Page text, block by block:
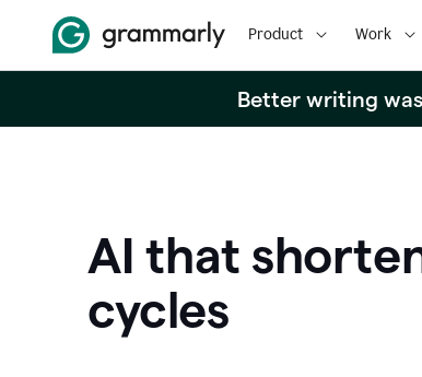
Product Work
Better writing
AI that
cycles